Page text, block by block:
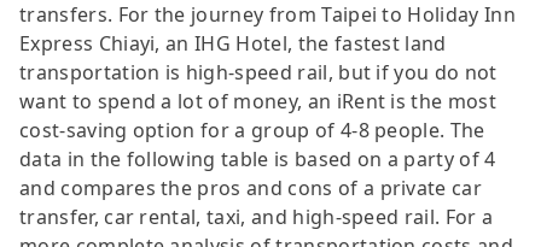
transfers. For the journey from Taipei to Holiday Inn
Express Chiayi, an IHG Hotel, the fastest land
transportation is high-speed rail, but if you do not
want to spend a lot of money, an iRent is the most
cost-saving option for a group of 4-8 people. The
data in the following table is based on a party of 4
and compares the pros and cons of a private car
transfer, car rental, taxi, and high-speed rail. For a